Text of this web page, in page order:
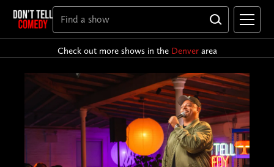
Check out more shows in the Denverarea